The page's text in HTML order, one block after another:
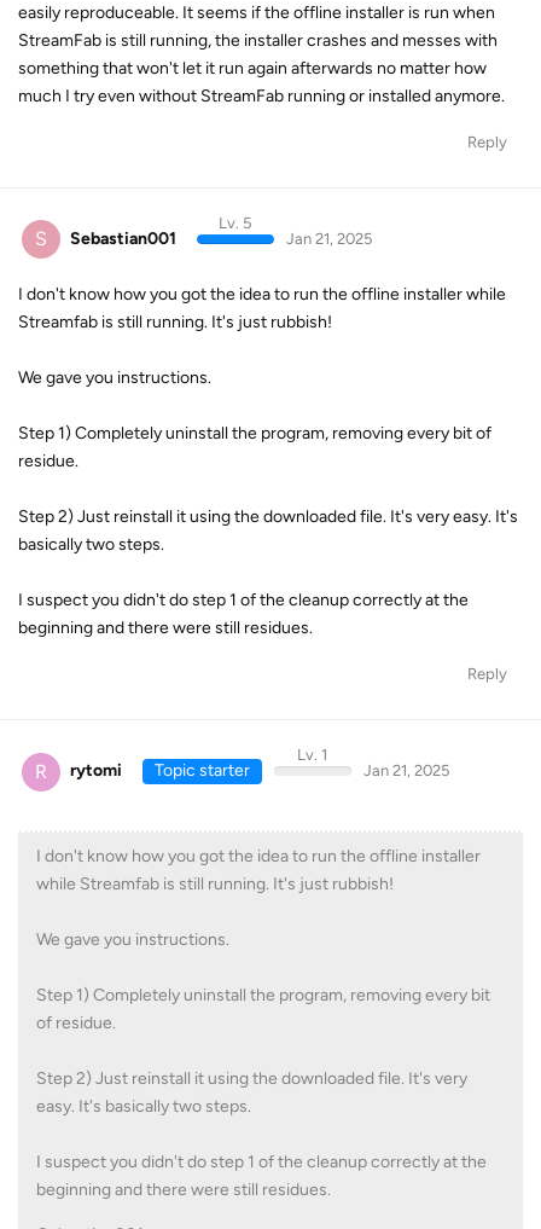
easily reproduceable. It seems if the offline installer is run when
StreamFab is still running, the installer crashes and messes with
something that won't let it run again afterwards no matter how
much I try even without StreamFab running or installed anymore.
Reply
S Sebastian001
Lv. 5
Jan 21, 2025
I don't know how you got the idea to run the offline installer while
Streamfab is still running. It's just rubbish!
We gave you instructions.
Step 1) Completely uninstall the program, removing every bit of
residue.
Step 2) Just reinstall it using the downloaded file. It's very easy. It's
basically two steps.
I suspect you didn't do step 1 of the cleanup correctly at the
beginning and there were still residues.
Reply
R rytomi Topic starter
Lv. 1
Jan 21, 2025
I don't know how you got the idea to run the offline installer
while Streamfab is still running. It's just rubbish!
We gave you instructions.
Step 1) Completely uninstall the program, removing every bit
of residue.
Step 2) Just reinstall it using the downloaded file. It's very
easy. It's basically two steps.
I suspect you didn't do step 1 of the cleanup correctly at the
beginning and there were still residues.